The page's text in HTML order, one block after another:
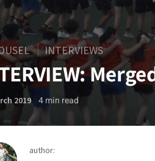
INTERVIEWS
2019 4min read
author: